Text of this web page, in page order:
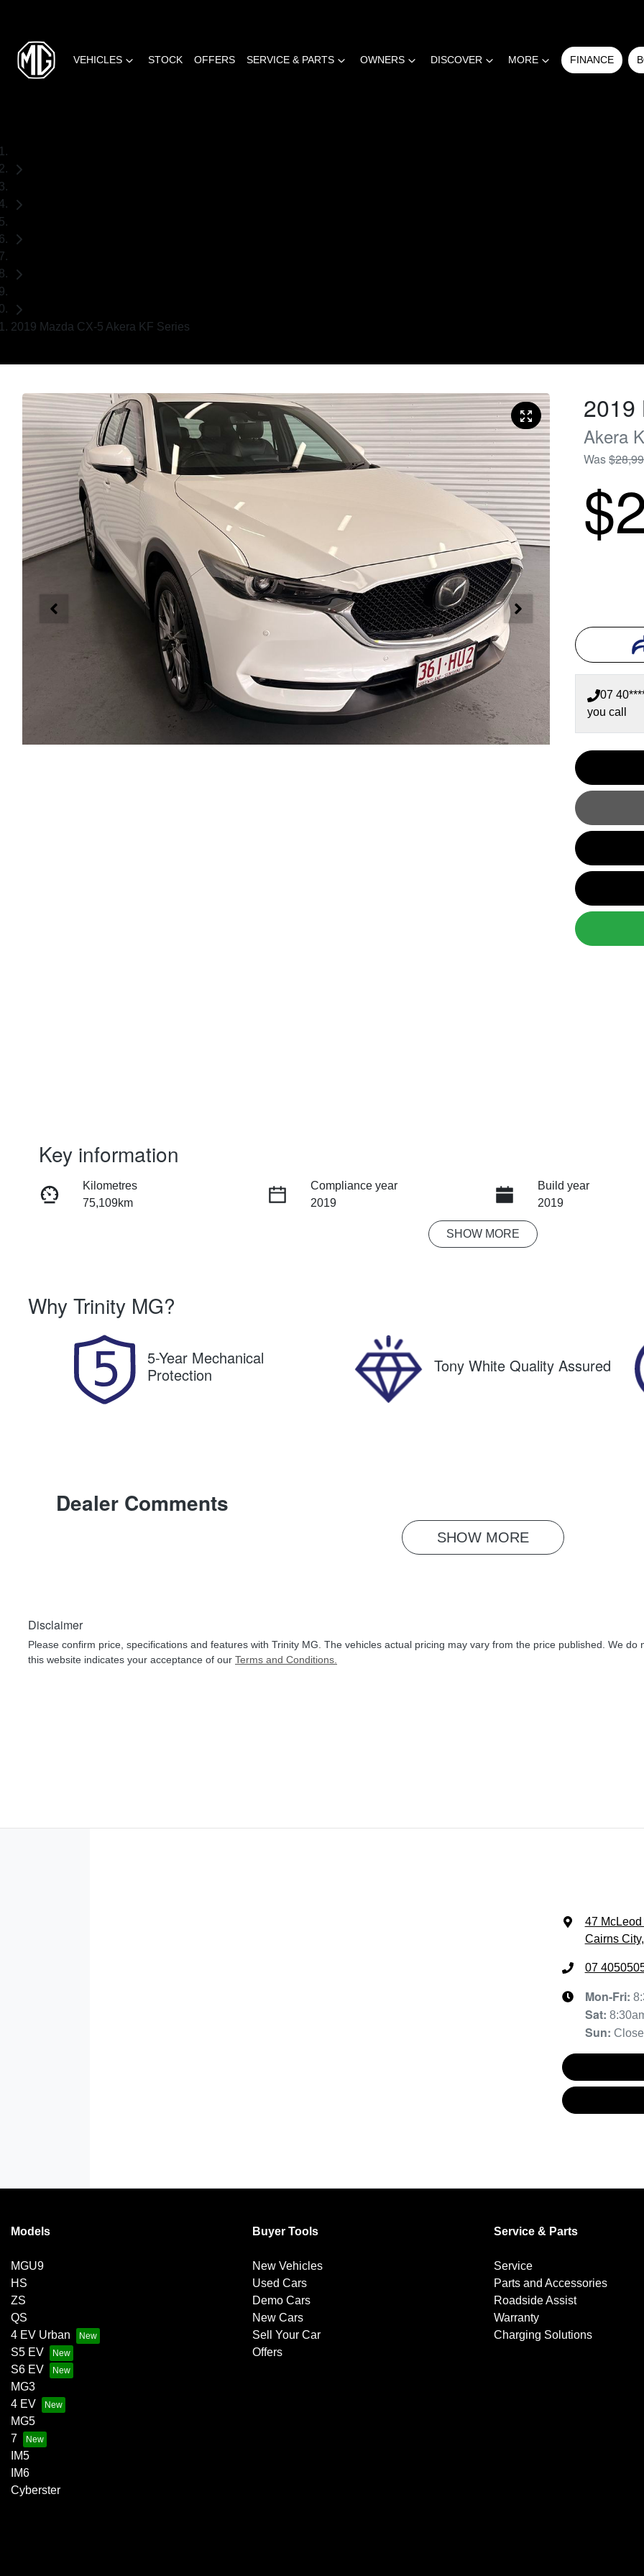
VEHICLES STOCK OFFERS SERVICE & PARTS OWNERS DISCOVER MORE FINANCE
2019 Mazda CX-5 Akera KF Series
2019
Akera
Was
07
you call
Key information
Kilometres
75,109km
Compliance year
2019
Build year
2019
Expires on August 20, 2026
SHOW MORE
Why Trinity MG?
5-Year Mechanical
Protection
Tony White Quality Assured
Dealer Comments
SHOW MORE
Disclaimer
Please confirm price, specifications and features with Trinity MG . The vehicles actual pricing may vary from the price published. We
this website indicates your acceptance of our Terms and Conditions.
47 McLeod
Cairns
07
Mon-Fri:
Sat:
Sun:
Models
MGU9
HS
ZS
QS
4 EV Urban
S5 EV
S6 EV
MG3
4 EV
MG5
7
IM5
IM6
Cyberster
Buyer Tools
New Vehicles
Used Cars
Demo Cars
New Cars
Sell Your Car
Offers
Service & Parts
Service
Parts and Accessories
Roadside Assist
Warranty
Charging Solutions